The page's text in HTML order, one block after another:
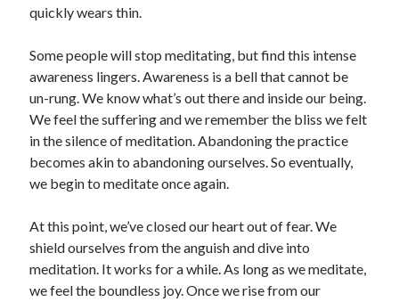
quickly wears thin.
Some people will stop meditating, but find this intense
awareness lingers. Awareness is a bell that cannot be
un-rung. We know what’s out there and inside our being.
We feel the suffering and we remember the bliss we felt
in the silence of meditation. Abandoning the practice
becomes akin to abandoning ourselves. So eventually,
we begin to meditate once again.
At this point, we’ve closed our heart out of fear. We
shield ourselves from the anguish and dive into
meditation. It works for a while. As long as we meditate,
we feel the boundless joy. Once we rise from our